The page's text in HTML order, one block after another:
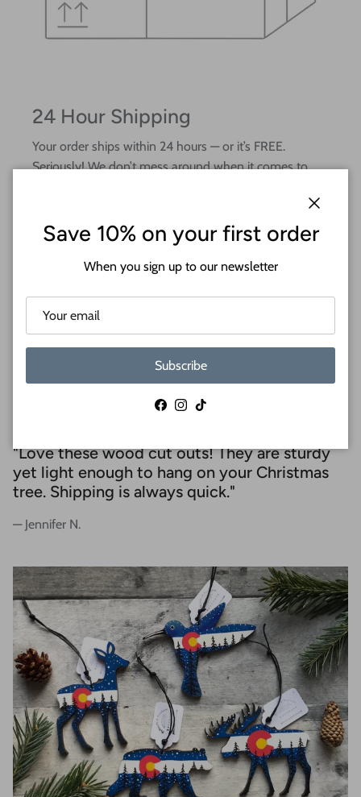
24 Hour Shipping
Your order ships within 24 hours — or it’s FREE.
Seriously! We don’t mess around when it comes to
REVIEWS
"Love these wood cut outs! They are sturdy
yet light enough to hang on your Christmas
tree. Shipping is always quick."
— Jennifer N.
Save 10% on your first order
When you sign up to our newsletter
Subscribe
Facebook
Instagram
TikTok